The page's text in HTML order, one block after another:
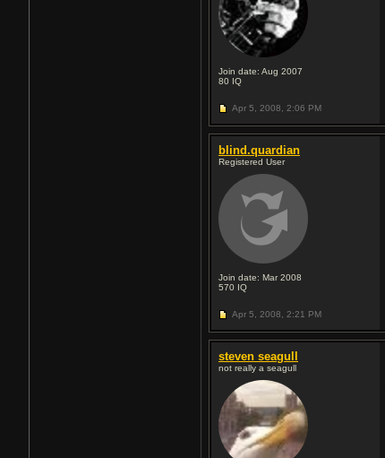
Join date: Aug 2007
80 IQ
Apr 5, 2008, 2:06 PM
blind.quardian
Registered User
Join date: Mar 2008
570 IQ
Apr 5, 2008, 2:21 PM
steven seagull
not really a seagull